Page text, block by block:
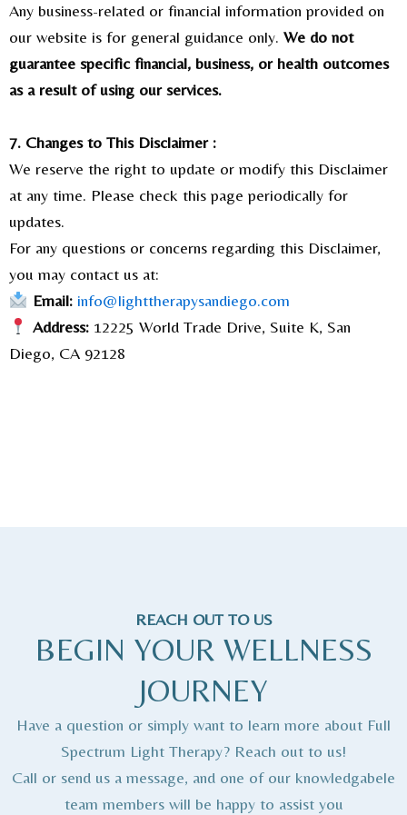
Any business-related or financial information provided on
our website is for general guidance only. We do not
guarantee specific financial, business, or health outcomes
as a result of using our services.
7. Changes to This Disclaimer :
We reserve the right to update or modify this Disclaimer
at any time. Please check this page periodically for
updates.
For any questions or concerns regarding this Disclaimer,
you may contact us at:
Email: info@lighttherapysandiego.com
Address:12225 World Trade Drive, Suite K, San
Diego, CA 92128
REACH OUT TO US
BEGIN YOUR WELLNESS
JOURNEY
Have a question or simply want to learn more about Full
Spectrum Light Therapy? Reach out to us!
Call or send us a message, and one of our knowledgabele
team members will be happy to assist you